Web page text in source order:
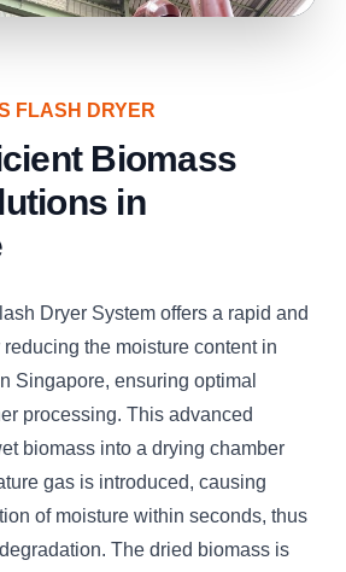
FLASH DRYER
Biomass
in
Dryer System offers a rapid and
the moisture content in
Singapore, ensuring optimal
processing. This advanced
biomass into a drying chamber
gas is introduced, causing
of moisture within seconds, thus
The dried biomass is